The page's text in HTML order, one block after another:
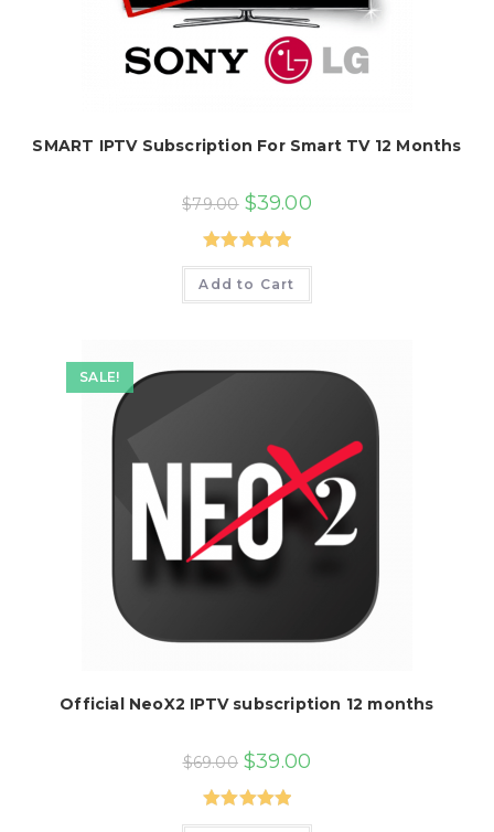
SMART IPTV Subscription For Smart TV 12 Months
$79.00 Original
price
was:
$79.00.
$39.00Current
Rated5.00
out of 5
Add to Cart
SALE!
Official NeoX2 IPTV subscription 12 months
$69.00 Original
price
was:
$69.00.
$39.00
Rated5.00